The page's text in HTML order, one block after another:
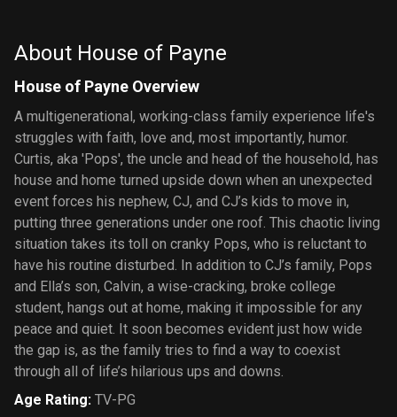
About House of Payne
House of Payne Overview
A multigenerational, working-class family experience life's
struggles with faith, love and, most importantly, humor.
Curtis, aka 'Pops', the uncle and head of the household, has
house and home turned upside down when an unexpected
event forces his nephew, CJ, and CJ’s kids to move in,
putting three generations under one roof. This chaotic living
situation takes its toll on cranky Pops, who is reluctant to
have his routine disturbed. In addition to CJ’s family, Pops
and Ella’s son, Calvin, a wise-cracking, broke college
student, hangs out at home, making it impossible for any
peace and quiet. It soon becomes evident just how wide
the gap is, as the family tries to find a way to coexist
through all of life’s hilarious ups and downs.
Age Rating: TV-PG